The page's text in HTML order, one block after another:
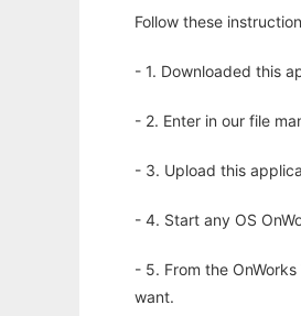
Follow these
- 1. Downloaded this
- 2. Enter in our file
- 3. Upload this
- 4. Start any OS
- 5. From the
want.